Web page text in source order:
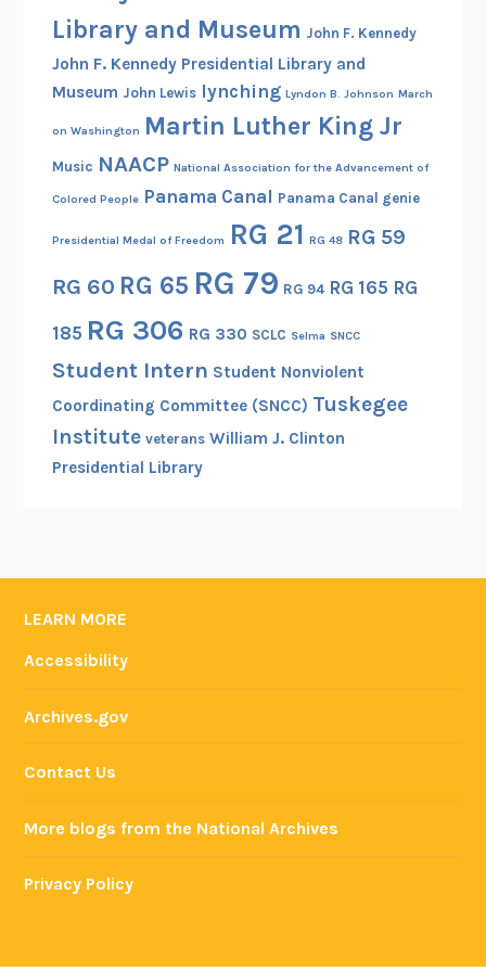
Library and Museum John F. Kennedy
John F. Kennedy Presidential Library and
Museum John Lewis lynching Lyndon B. Johnson March
on Washington Martin Luther King Jr
Music NAACP National Association for the Advancement of
Colored People Panama Canal Panama Canal genie
Presidential Medal of Freedom RG 21 RG 48 RG 59
RG 60 RG 65 RG 79 RG 94 RG 165 RG
185 RG 306 RG 330 SCLC Selma SNCC
Student Intern Student Nonviolent
Coordinating Committee (SNCC) Tuskegee
Institute veterans William J. Clinton
Presidential Library
LEARN MORE
Accessibility
Archives.gov
Contact Us
More blogs from the National Archives
Privacy Policy